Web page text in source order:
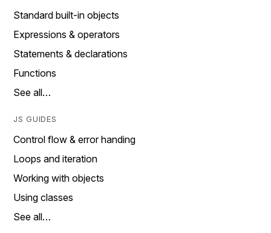
Standard built-in objects
Expressions & operators
Statements & declarations
Functions
See all…
JS GUIDES
Control flow & error handing
Loops and iteration
Working with objects
Using classes
See all…